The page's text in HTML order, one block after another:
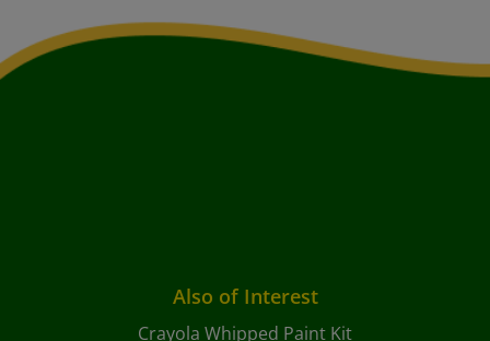
Also of Interest
Crayola Whipped Paint Kit